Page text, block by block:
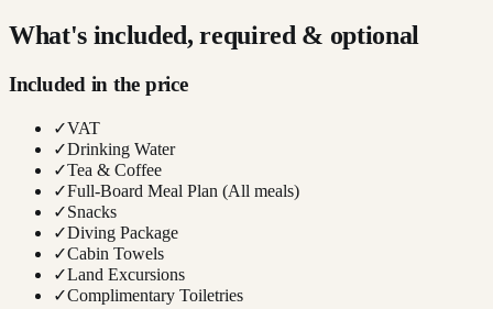
What's included, required & optional
Included in the price
✓VAT
✓Drinking Water
✓Tea & Coffee
✓Full-Board Meal Plan (All meals)
✓Snacks
✓Diving Package
✓Cabin Towels
✓Land Excursions
✓Complimentary Toiletries